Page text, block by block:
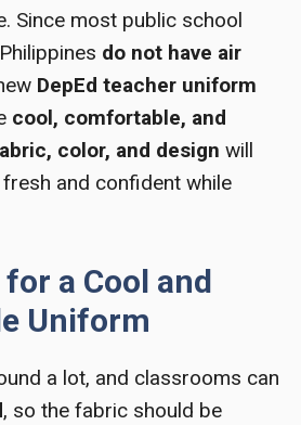
Since most public school
do not have air
DepEd teacher uniform
cool, comfortable, and
color, and design will
and confident while
a Cool and
Uniform
a lot, and classrooms can
, so the fabric should be